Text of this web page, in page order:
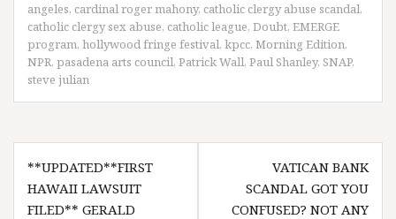
angeles, cardinal roger mahony, catholic clergy abuse scandal,
catholic clergy sex abuse, catholic league, Doubt, EMERGE
program, hollywood fringe festival, kpcc, Morning Edition,
NPR, pasadena arts council, Patrick Wall, Paul Shanley, SNAP,
steve julian
Post
navigation
**UPDATED**FIRST
HAWAII LAWSUIT
FILED** GERALD
VATICAN BANK
SCANDAL GOT YOU
CONFUSED? NOT ANY